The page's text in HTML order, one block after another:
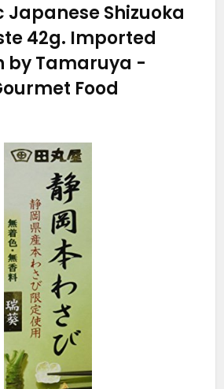
Shizuoka
42g. Imported
by Tamaruya -
Food